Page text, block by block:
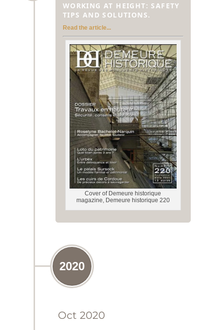
WORKING AT HEIGHT: SAFETY
TIPS AND SOLUTIONS.
Read the article...
Cover of Demeure historique
magazine, Demeure historique 220
2020
Oct 2020